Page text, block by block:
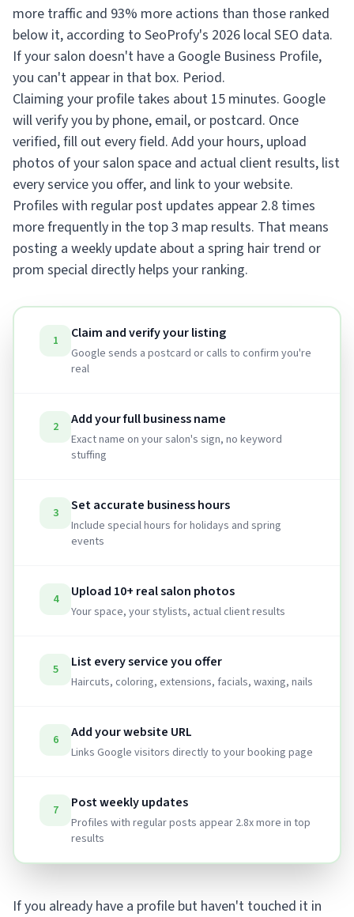
more traffic and 93% more actions than those ranked
below it, according to SeoProfy's 2026 local SEO data.
If your salon doesn't have a Google Business Profile,
you can't appear in that box. Period.
Claiming your profile takes about 15 minutes. Google
will verify you by phone, email, or postcard. Once
verified, fill out every field. Add your hours, upload
photos of your salon space and actual client results, list
every service you offer, and link to your website.
Profiles with regular post updates appear 2.8 times
more frequently in the top 3 map results. That means
posting a weekly update about a spring hair trend or
prom special directly helps your ranking.
1 Claim and verify your listing
Google sends a postcard or calls to confirm you're
real
2 Add your full business name
Exact name on your salon's sign, no keyword
stuffing
3 Set accurate business hours
Include special hours for holidays and spring
events
4 Upload 10+ real salon photos
Your space, your stylists, actual client results
5 List every service you offer
Haircuts, coloring, extensions, facials, waxing, nails
6 Add your website URL
Links Google visitors directly to your booking page
7 Post weekly updates
Profiles with regular posts appear 2.8x more in top
results
If you already have a profile but haven't touched it in